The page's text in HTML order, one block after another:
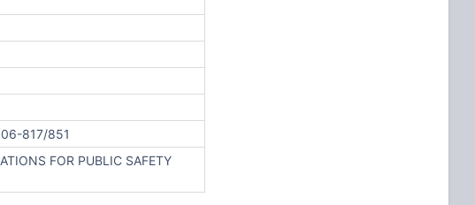
817/851
FOR PUBLIC SAFETY